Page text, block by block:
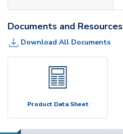
Documents and Resources
Download All Documents
Product Data Sheet